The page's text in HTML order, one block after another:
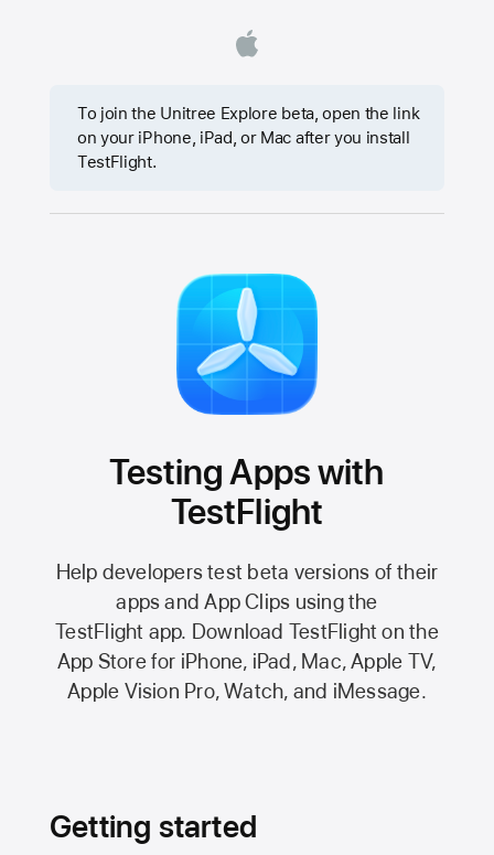
To join the Unitree Explore beta, open the link
on your iPhone, iPad, or Mac after you install
TestFlight.
Testing Apps with
TestFlight
Help developers test beta versions of their
apps and App Clips using the
TestFlight app. Download TestFlight on the
App Storefor iPhone, iPad, Mac,Apple TV,
Apple Vision Pro, Watch, and iMessage.
Getting started